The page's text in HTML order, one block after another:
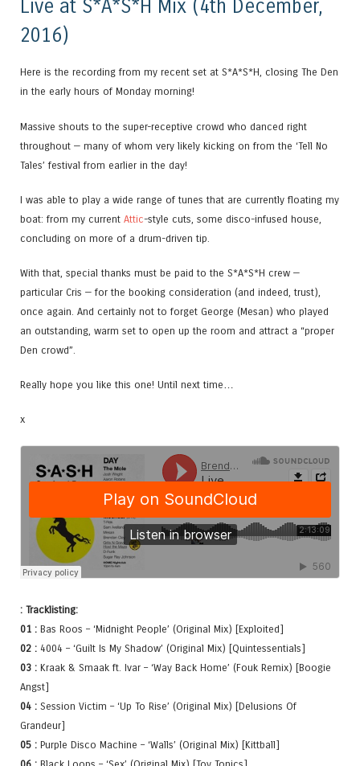
Live at S*A*S*H Mix (4th December,
2016)
Here is the recording from my recent set at S*A*S*H, closing The Den
in the early hours of Monday morning!
Massive shouts to the super-receptive crowd who danced right
throughout — many of whom very likely kicking on from the ‘Tell No
Tales’ festival from earlier in the day!
I was able to play a wide range of tunes that are currently floating my
boat: from my current Attic-style cuts, some disco-infused house,
concluding on more of a drum-driven tip.
With that, special thanks must be paid to the S*A*S*H crew —
particular Cris — for the booking consideration (and indeed, trust),
once again. And certainly not to forget George (Mesan) who played
an outstanding, warm set to open up the room and attract a “proper
Den crowd”.
Really hope you like this one! Until next time…
x
: Tracklisting:
01 : Bas Roos – ‘Midnight People’ (Original Mix) [Exploited]
02 : 4004 – ‘Guilt Is My Shadow’ (Original Mix) [Quintessentials]
03 : Kraak & Smaak ft. Ivar – ‘Way Back Home’ (Fouk Remix) [Boogie
Angst]
04 : Session Victim – ‘Up To Rise’ (Original Mix) [Delusions Of
Grandeur]
05 : Purple Disco Machine – ‘Walls’ (Original Mix) [Kittball]